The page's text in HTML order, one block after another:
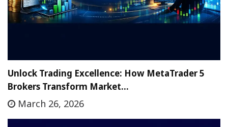
Unlock Trading Excellence: How MetaTrader 5
Brokers Transform Market…
March 26, 2026